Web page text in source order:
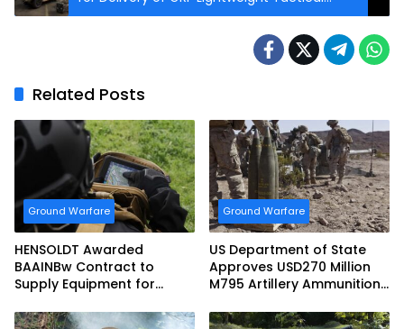
Vehicle
Related Posts
Ground Warfare
HENSOLDT Awarded
BAAINBw Contract to
Supply Equipment for
Support Teams
Ground Warfare
US Department of State
Approves USD270 Million
M795 Artillery Ammunition